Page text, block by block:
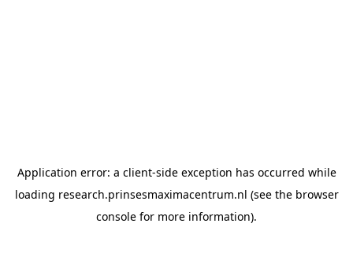
Application error: a client-side exception has occurred while
loading research.prinsesmaximacentrum.nl (see the browser
console for more information).